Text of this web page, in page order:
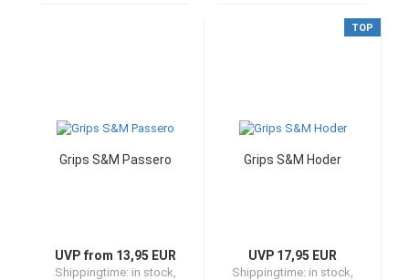
Grips S&M Passero
UVP from 13,95 EUR
Shippingtime: in stock,
TOP
Grips S&M Hoder
UVP 17,95 EUR
Shippingtime: in stock,